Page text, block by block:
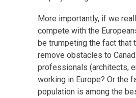
More importantly, if we
compete with the
be trumpeting the fact that
remove obstacles to
professionals (architects,
working in Europe? Or the
population is among the